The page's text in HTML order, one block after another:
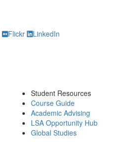
Flickr LinkedIn
Student Resources
Course Guide
Academic Advising
LSA Opportunity Hub
Global Studies